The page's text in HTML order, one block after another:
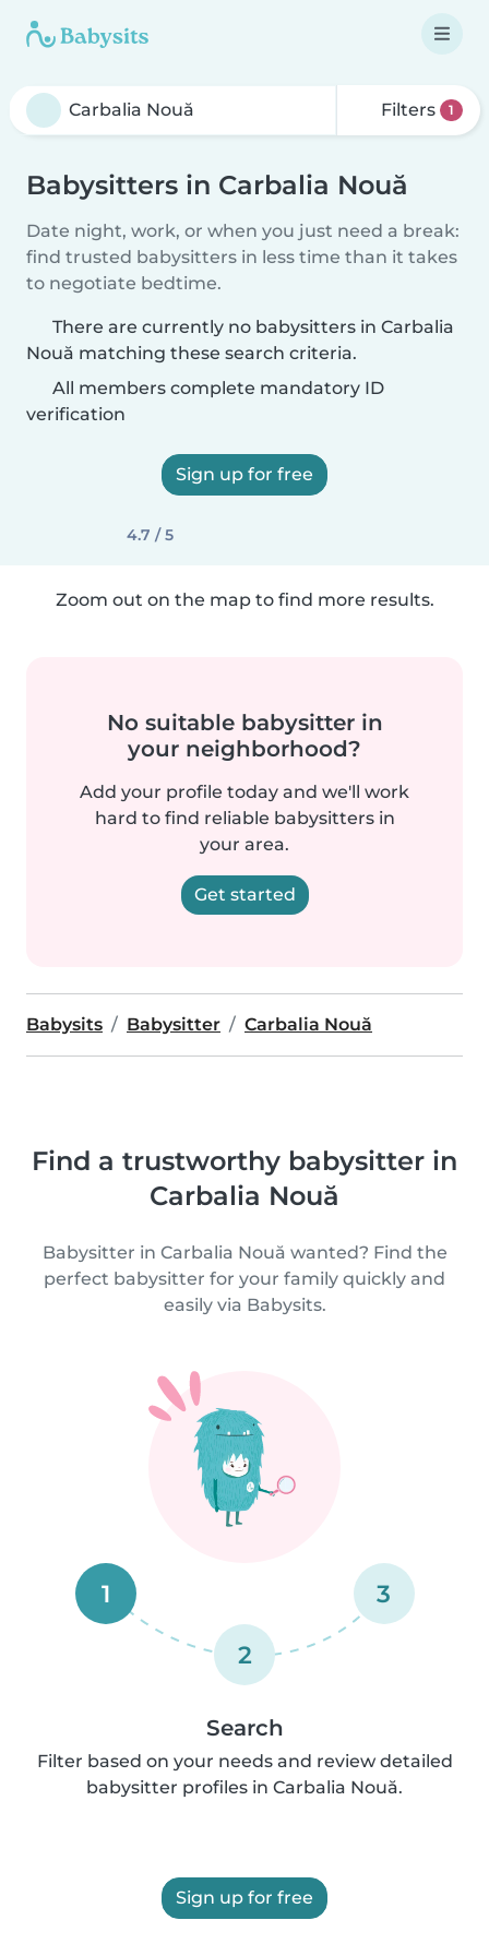
Filters 1
Babysitters in Carbalia Nouă
Date night, work, or when you just need a break:
find trusted babysitters in less time than it takes
to negotiate bedtime.
There are currently no babysitters in Carbalia
Nouă matching these search criteria.
All members complete mandatory ID
verification
Sign up for free
4.7 / 5
Zoom out on the map to find more results.
No suitable babysitter in
your neighborhood?
Add your profile today and we'll work
hard to find reliable babysitters in
your area.
Get started
Babysits Babysitter Carbalia Nouă
Find a trustworthy babysitter in
Carbalia Nouă
Babysitter in Carbalia Nouă wanted? Find the
perfect babysitter for your family quickly and
easily via Babysits.
1
2
3
Search
Filter based on your needs and review detailed
babysitter profiles in Carbalia Nouă.
Sign up for free